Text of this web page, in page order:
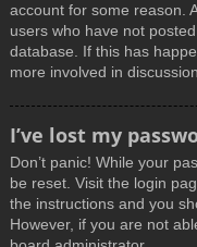
account for some reason.
users who have not
database. If this has
more involved in
I’ve lost my
Don’t panic! While your
be reset. Visit the login
the instructions and you
However, if you are not